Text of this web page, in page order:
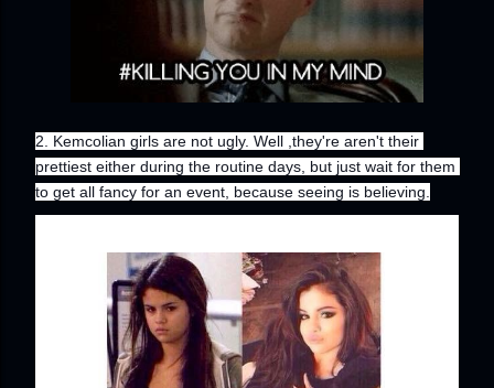
2. Kemcolian girls are not ugly. Well ,they're aren't their
prettiest either during the routine days, but just wait for them
to get all fancy for an event, because seeing is believing.